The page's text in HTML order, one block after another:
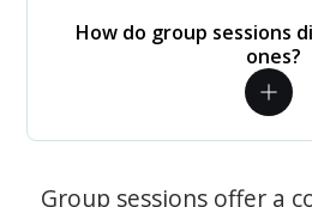
How do group sessions
ones?
Group sessions offer a